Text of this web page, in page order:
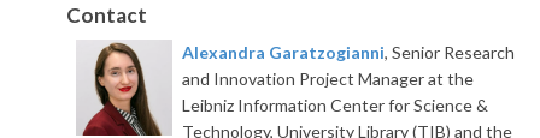
Contact
Alexandra Garatzogianni, Senior Research
and Innovation Project Manager at the
Leibniz Information Center for Science &
Technology, University Library (TIB) and the